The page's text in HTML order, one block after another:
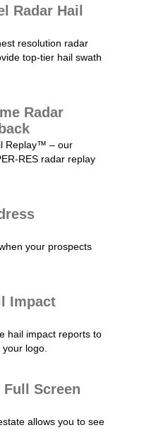
Radar Hail
resolution radar
top-tier hail swath
Radar
Replay™ – our
RES radar replay
your prospects
Impact
hail impact reports to
logo.
Full Screen
allows you to see